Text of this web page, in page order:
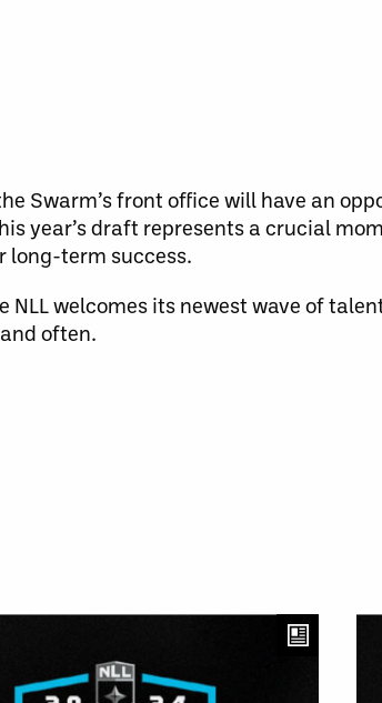
Swarm’s front office will have an
year’s draft represents a crucial
long-term success.
NLL welcomes its newest wave of
often.